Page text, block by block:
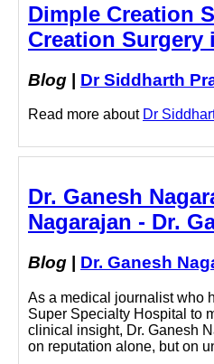
Dimple Creation
Creation Surgery
Blog | Dr Siddharth
Read more about Dr
Dr. Ganesh
Nagarajan - Dr.
Blog Dr. Ganesh
As a medical journalist who
Super Specialty Hospital to
clinical insight, Dr. Ganesh
on reputation alone, but on